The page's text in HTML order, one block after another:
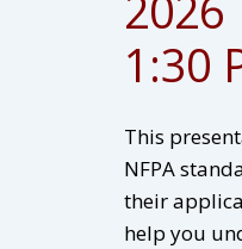
1:30
This
NFPA
their
help you